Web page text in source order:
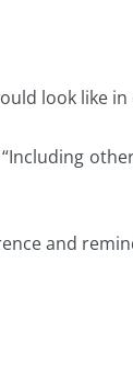
look like
and